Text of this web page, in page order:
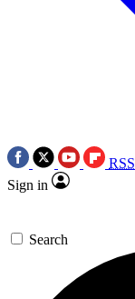
RSS
Sign in
Search